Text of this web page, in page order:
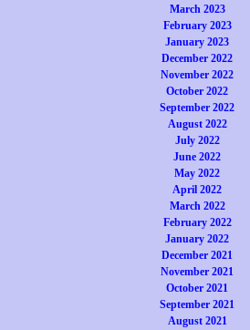
March 2023
February 2023
January 2023
December 2022
November 2022
October 2022
September 2022
August 2022
July 2022
June 2022
May 2022
April 2022
March 2022
February 2022
January 2022
December 2021
November 2021
October 2021
September 2021
August 2021